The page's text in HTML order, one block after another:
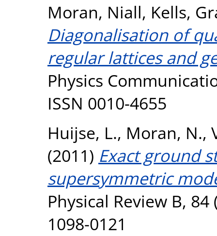
Moran, Niall, Kells,
Diagonalisation of
regular lattices and
Physics
ISSN 0010-4655
Huijse, L., Moran, N.,
(2011) Exact ground
supersymmetric
Physical Review B,
1098-0121